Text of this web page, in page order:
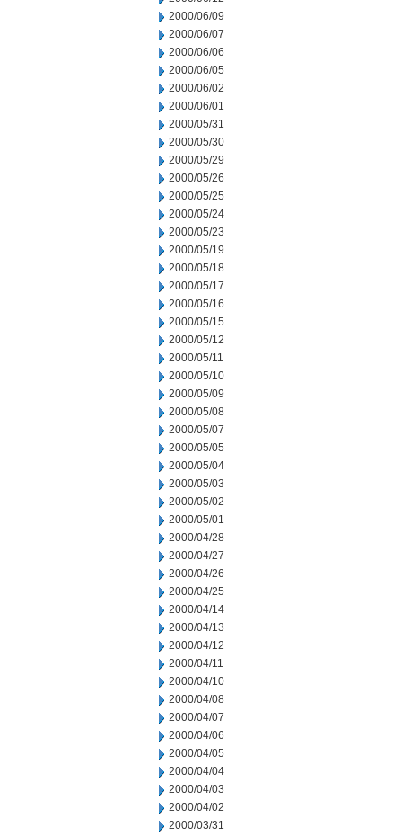
2000/06/09
2000/06/07
2000/06/06
2000/06/05
2000/06/02
2000/06/01
2000/05/31
2000/05/30
2000/05/29
2000/05/26
2000/05/25
2000/05/24
2000/05/23
2000/05/19
2000/05/18
2000/05/17
2000/05/16
2000/05/15
2000/05/12
2000/05/11
2000/05/10
2000/05/09
2000/05/08
2000/05/07
2000/05/05
2000/05/04
2000/05/03
2000/05/02
2000/05/01
2000/04/28
2000/04/27
2000/04/26
2000/04/25
2000/04/14
2000/04/13
2000/04/12
2000/04/11
2000/04/10
2000/04/08
2000/04/07
2000/04/06
2000/04/05
2000/04/04
2000/04/03
2000/04/02
2000/03/31